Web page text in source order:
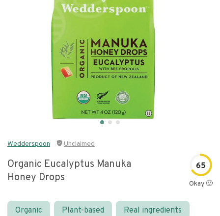
Wedderspoon Unclaimed
Organic Eucalyptus Manuka
Honey Drops
65
Okay 🙂
Organic Plant-based Real ingredients